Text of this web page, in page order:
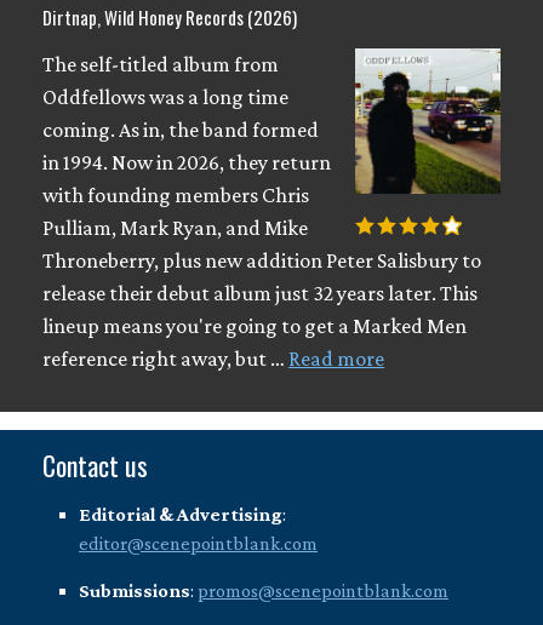
Dirtnap, Wild Honey Records (2026)
The self-titled album from
Oddfellows was a long time
coming. As in, the band formed
in 1994. Now in 2026, they return
with founding members Chris
Pulliam, Mark Ryan, and Mike
Throneberry, plus new addition Peter Salisbury to
release their debut album just 32 years later. This
lineup means you're going to get a Marked Men
reference right away, but … Read more
Contact us
Editorial & Advertising:
editor@scenepointblank.com
Submissions: promos@scenepointblank.com